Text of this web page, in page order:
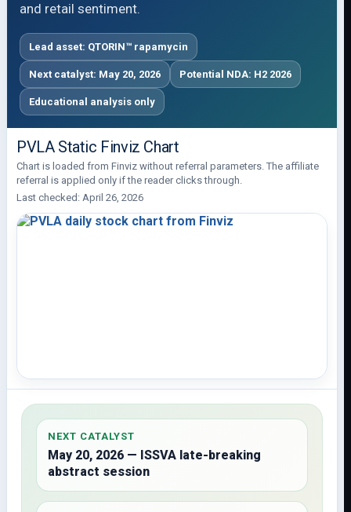
and retail sentiment.
Lead asset: QTORIN™ rapamycin
Next catalyst: May 20, 2026 Potential NDA: H2 2026
Educational analysis only
PVLA Static Finviz Chart
Chart is loaded from Finviz without referral parameters. The affiliate
referral is applied only if the reader clicks through.
Last checked: April 26, 2026
NEXT CATALYST
May 20, 2026 — ISSVA late-breaking
abstract session